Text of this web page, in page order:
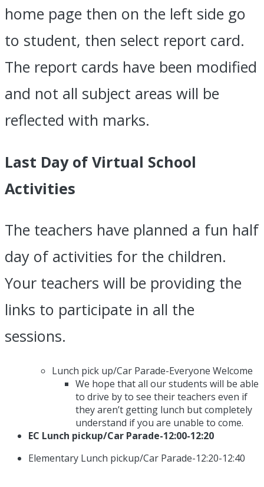
home page then on the left side go
to student, then select report card.
The report cards have been modified
and not all subject areas will be
reflected with marks.
Last Day of Virtual School
Activities
The teachers have planned a fun half
day of activities for the children.
Your teachers will be providing the
links to participate in all the
sessions.
Lunch pick up/Car Parade-Everyone Welcome
We hope that all our students will be able
to drive by to see their teachers even if
they aren’t getting lunch but completely
understand if you are unable to come.
EC Lunch pickup/Car Parade-12:00-12:20
Elementary Lunch pickup/Car Parade-12:20-12:40